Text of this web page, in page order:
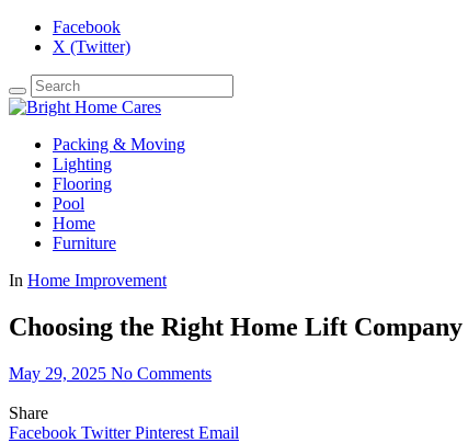
Facebook
X (Twitter)
Packing & Moving
Lighting
Flooring
Pool
Home
Furniture
In Home Improvement
Choosing the Right Home Lift
May 29, 2025 No Comments
Share
Facebook Twitter Pinterest Email